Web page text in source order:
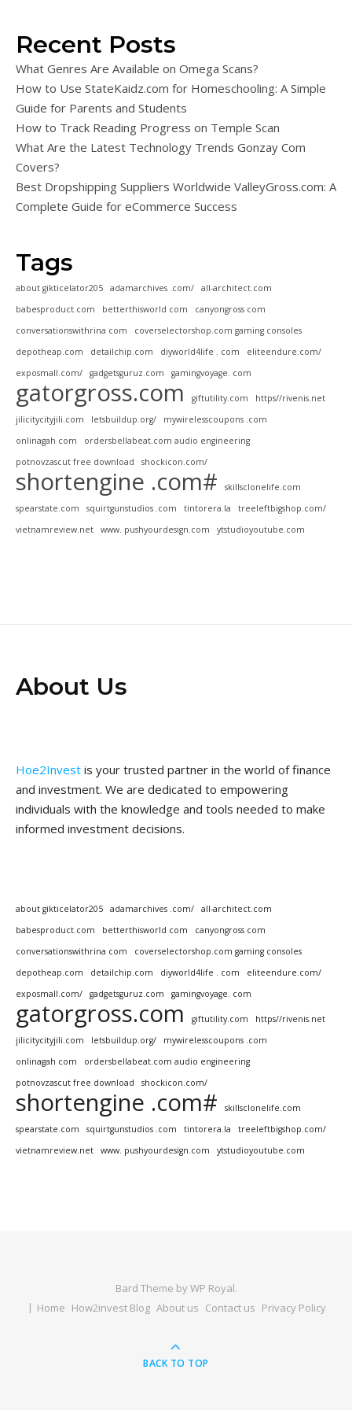
Recent Posts
What Genres Are Available on Omega Scans?
How to Use StateKaidz.com for Homeschooling: A Simple
Guide for Parents and Students
How to Track Reading Progress on Temple Scan
What Are the Latest Technology Trends Gonzay Com
Covers?
Best Dropshipping Suppliers Worldwide ValleyGross.com: A
Complete Guide for eCommerce Success
Tags
about gikticelator205 adamarchives .com/
all-architect.com
babesproduct.com
betterthisworld com
canyongross com
conversationswithrina com
coverselectorshop.com gaming consoles
depotheap.com
detailchip.com diyworld4life . com
eliteendure.com/
exposmall.com/
gadgetsguruz.com gamingvoyage. com
gatorgross.com giftutility.com
https//rivenis.net
jilicitycityjili.com
letsbuildup.org/
mywirelesscoupons .com
onlinagah com
ordersbellabeat.com audio engineering
potnovzascut free download
shockicon.com/
shortengine .com#
skillsclonelife.com
spearstate.com
squirtgunstudios .com tintorera.la
treeleftbigshop.com/
vietnamreview.net
www. pushyourdesign.com ytstudioyoutube.com
About Us
Hoe2Invest is your trusted partner in the world of finance
and investment. We are dedicated to empowering
individuals with the knowledge and tools needed to make
informed investment decisions.
about gikticelator205 adamarchives .com/
all-architect.com
babesproduct.com
betterthisworld com
canyongross com
conversationswithrina com
coverselectorshop.com gaming consoles
depotheap.com
detailchip.com diyworld4life . com
eliteendure.com/
exposmall.com/
gadgetsguruz.com gamingvoyage. com
gatorgross.com giftutility.com
https//rivenis.net
jilicitycityjili.com
letsbuildup.org/
mywirelesscoupons .com
onlinagah com
ordersbellabeat.com audio engineering
potnovzascut free download
shockicon.com/
shortengine .com#
skillsclonelife.com
spearstate.com
squirtgunstudios .com tintorera.la
treeleftbigshop.com/
vietnamreview.net
www. pushyourdesign.com ytstudioyoutube.com
Bard Theme byWP Royal.
Home How2invest Blog About us Contact us Privacy Policy
BACK TO TOP